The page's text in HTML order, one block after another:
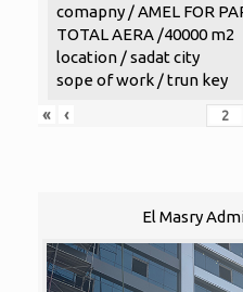
comapny / AMEL FOR
TOTAL AERA /40000 m2
location / sadat city
sope of work / trun key
«
‹
El Masry